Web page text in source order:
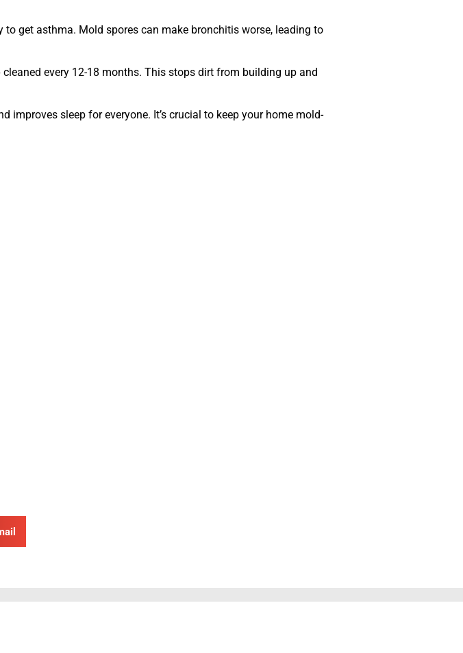
get asthma. Mold spores can make bronchitis worse, leading to
every 12-18 months. This stops dirt from building up and
sleep for everyone. It’s crucial to keep your home mold-